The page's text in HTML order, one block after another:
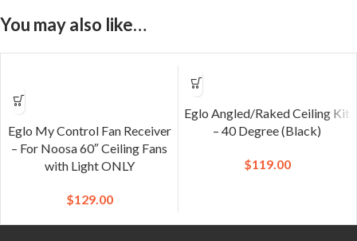
You may also like…
Eglo My Control Fan Receiver
– For Noosa 60″ Ceiling Fans
with Light ONLY
$129.00
Eglo Angled/Raked Ceiling Kit
– 40 Degree (Black)
$119.00